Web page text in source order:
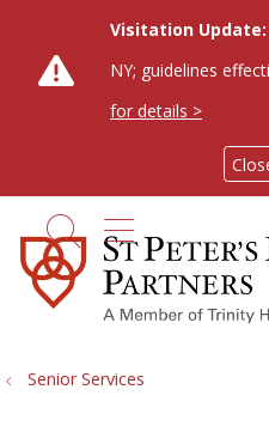
Visitation Update:
NY; guidelines
for details >
search
show off
Senior Services